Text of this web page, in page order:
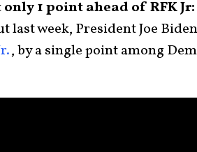
1 point ahead of RFK Jr:
last week, President Joe
, by a single point among